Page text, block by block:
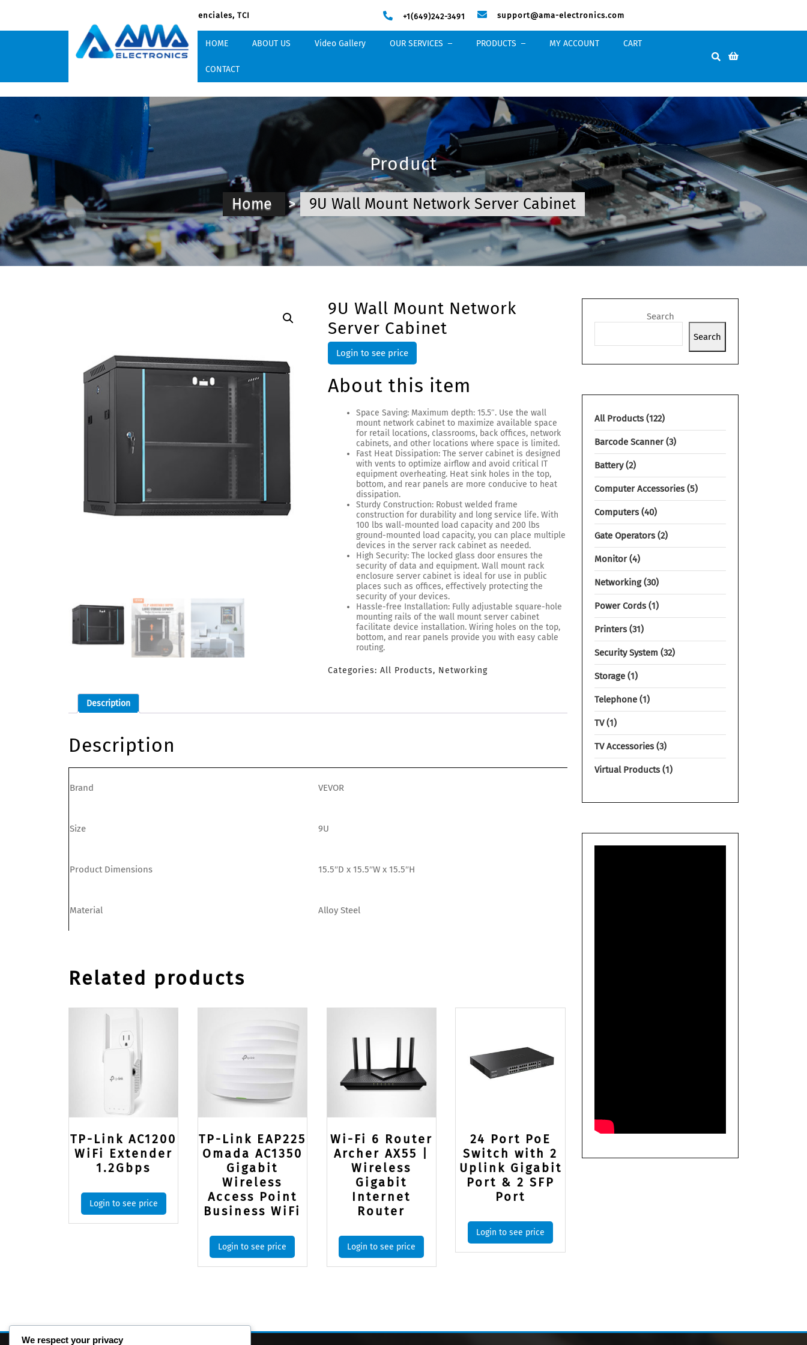
South Dock Rd, Providenciales, TCI +1(649)242-3491 support@ama-electronics.com
HOME ABOUT US Video Gallery OUR SERVICES PRODUCTS MY ACCOUNT CART
CONTACT
Product
Home > 9U Wall Mount Network Server Cabinet
9U Wall Mount Network
Server Cabinet
Login to see price
About this item
Space Saving: Maximum depth: 15.5″. Use the wall
mount network cabinet to maximize available space
for retail locations, classrooms, back offices, network
cabinets, and other locations where space is limited.
Fast Heat Dissipation: The server cabinet is designed
with vents to optimize airflow and avoid critical IT
equipment overheating. Heat sink holes in the top,
bottom, and rear panels are more conducive to heat
dissipation.
Sturdy Construction: Robust welded frame
construction for durability and long service life. With
100 lbs wall-mounted load capacity and 200 lbs
ground-mounted load capacity, you can place multiple
devices in the server rack cabinet as needed.
High Security: The locked glass door ensures the
security of data and equipment. Wall mount rack
enclosure server cabinet is ideal for use in public
places such as offices, effectively protecting the
security of your devices.
Hassle-free Installation: Fully adjustable square-hole
mounting rails of the wall mount server cabinet
facilitate device installation. Wiring holes on the top,
bottom, and rear panels provide you with easy cable
routing.
Categories:All Products, Networking
Description
Description
Brand VEVOR
Size 9U
Product Dimensions 15.5″D x 15.5″W x 15.5″H
Material Alloy Steel
Related products
TP-Link AC1200
WiFi Extender
1.2Gbps
Login to see price
TP-Link EAP225
Omada AC1350
Gigabit
Wireless
Access Point
Business WiFi
Login to see price
Wi-Fi 6 Router
Archer AX55 |
Wireless
Gigabit
Internet
Router
Login to see price
24 Port PoE
Switch with 2
Uplink Gigabit
Port & 2 SFP
Port
Login to see price
Search
Search
All Products 122
Barcode Scanner 3
Battery 2
Computer Accessories 5
Computers 40
Gate Operators 2
Monitor 4
Networking 30
Power Cords 1
Printers 31
Security System 32
Storage 1
Telephone 1
TV 1
TV Accessories 3
Virtual Products 1
We respect your privacy